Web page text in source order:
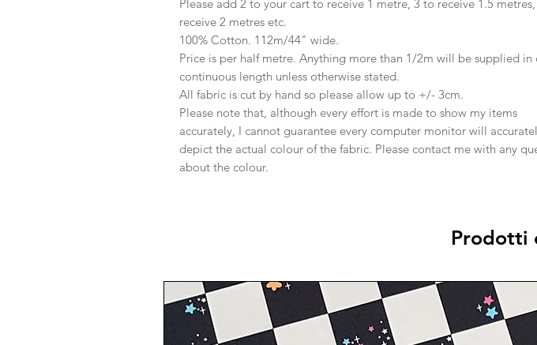
Please add 2 to your cart to receive 1 metre, 3 to receive 1.5
receive 2 metres etc.
100% Cotton. 112m/44" wide.
Price is per half metre. Anything more than 1/2m will be supplied in
continuous length unless otherwise stated.
All fabric is cut by hand so please allow up to +/- 3cm.
Please note that, although every effort is made to show my items
accurately, I cannot guarantee every computer monitor will
depict the actual colour of the fabric. Please contact me with any
about the colour.
Prodotti